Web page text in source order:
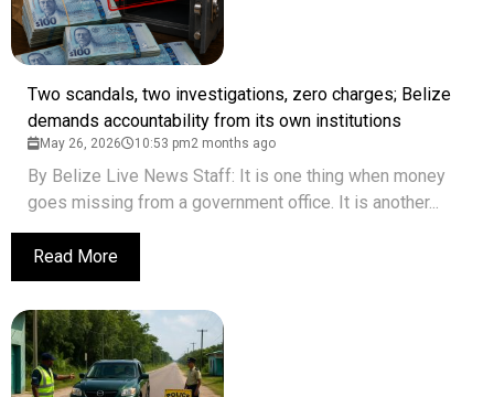
Two scandals, two investigations, zero charges; Belize
demands accountability from its own institutions
May 26, 2026 10:53 pm2 months ago
By Belize Live News Staff: It is one thing when money
goes missing from a government office. It is another...
Read More